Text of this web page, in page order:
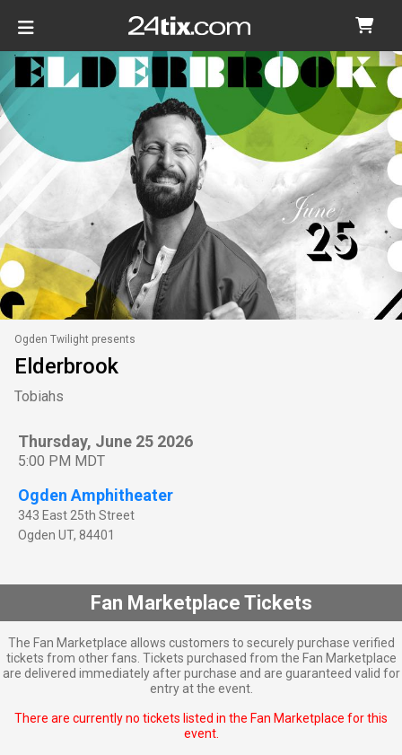
Ogden Twilight presents
Elderbrook
Tobiahs
Thursday, June 25 2026
5:00 PM MDT
Ogden Amphitheater
343 East 25th Street
Ogden UT, 84401
Fan Marketplace Tickets
The Fan Marketplace allows customers to securely purchase verified
tickets from other fans. Tickets purchased from the Fan Marketplace
are delivered immediately after purchase and are guaranteed valid for
entry at the event.
There are currently no tickets listed in the Fan Marketplace for this
event.